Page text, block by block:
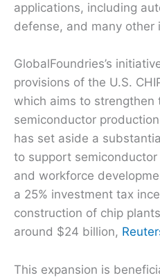
applications, including
defense, and many other
GlobalFoundries’s
provisions of the U.S.
which aims to strengthen
semiconductor
has set aside a
to support
and workforce
a 25% investment tax
construction of chip
around $24 billion,
This expansion is